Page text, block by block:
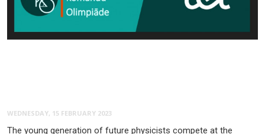
WEDNESDAY, 15 FEBRUARY 2023
The young generation of future physicists compete at the